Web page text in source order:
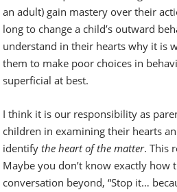
an adult) gain mastery over their
long to change a child’s outward
understand in their hearts why it is
them to make poor choices in
superficial at best.
I think it is our responsibility as
children in examining their hearts
identifythe heart of the matter. This
Maybe you don’t know exactly how
conversation beyond, “Stop it…